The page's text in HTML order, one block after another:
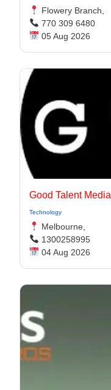
Flowery Branch,
770 309 6480
05 Aug 2026
Good Talent Media
Technology
Melbourne,
1300258995
04 Aug 2026